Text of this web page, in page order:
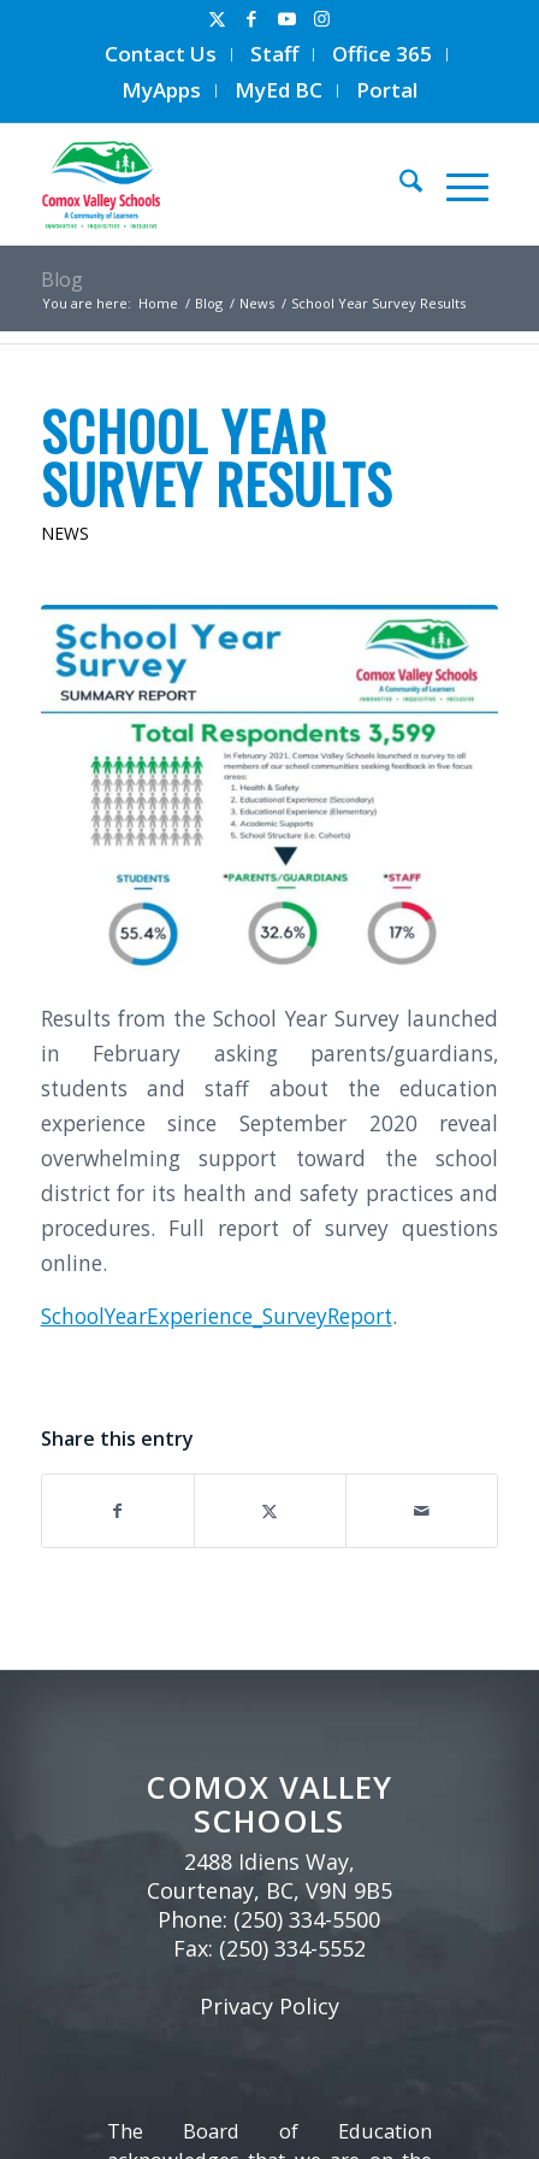
Contact Us Staff
Office 365
MyApps
MyEd BC Portal
Blog
You are here: Home / Blog / News / School Year Survey Results
SCHOOL YEAR
SURVEY RESULTS
NEWS
Results from the School Year Survey launched
in February asking parents/guardians,
students and staff about the education
experience since September 2020 reveal
overwhelming support toward the school
district for its health and safety practices and
procedures. Full report of survey questions
online.
SchoolYearExperience_SurveyReport.
Share this entry
COMOX VALLEY
SCHOOLS
2488 Idiens Way,
Courtenay, BC, V9N 9B5
Phone: (250) 334-5500
Fax: (250) 334-5552
Privacy Policy
The Board of Education